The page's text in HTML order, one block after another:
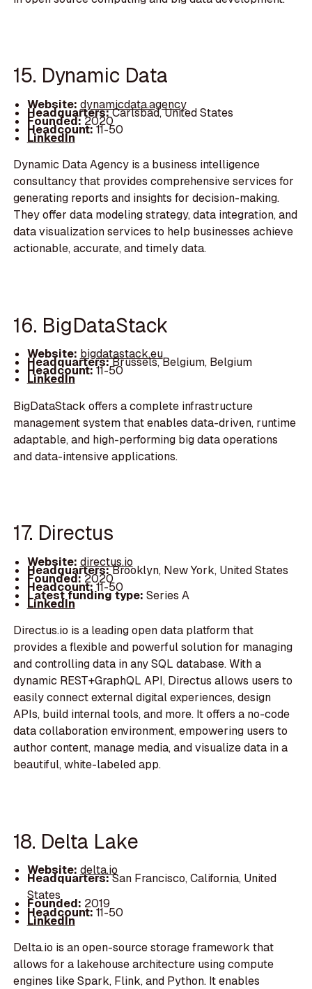
15. Dynamic Data
Website: dynamicdata.agency
Headquarters:Carlsbad, United States
Founded:2020
Headcount:11-50
LinkedIn
Dynamic Data Agency is a business intelligence
consultancy that provides comprehensive services for
generating reports and insights for decision-making.
They offer data modeling strategy, data integration, and
data visualization services to help businesses achieve
actionable, accurate, and timely data.
16. BigDataStack
Website: bigdatastack.eu
Headquarters:Brussels, Belgium, Belgium
Headcount:11-50
LinkedIn
BigDataStack offers a complete infrastructure
management system that enables data-driven, runtime
adaptable, and high-performing big data operations
and data-intensive applications.
17. Directus
Website: directus.io
Headquarters:Brooklyn, New York, United States
Founded:2020
Headcount:11-50
Latest funding type: Series A
LinkedIn
Directus.io is a leading open data platform that
provides a flexible and powerful solution for managing
and controlling data in any SQL database. With a
dynamic REST+GraphQL API, Directus allows users to
easily connect external digital experiences, design
APIs, build internal tools, and more. It offers a no-code
data collaboration environment, empowering users to
author content, manage media, and visualize data in a
beautiful, white-labeled app.
18. Delta Lake
Website: delta.io
Headquarters:San Francisco, California, United
States
Founded: 2019
Headcount:11-50
LinkedIn
Delta.io is an open-source storage framework that
allows for a lakehouse architecture using compute
engines like Spark, Flink, and Python. It enables